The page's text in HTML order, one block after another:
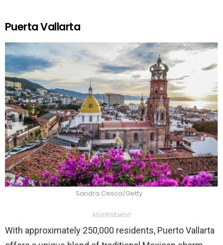
Puerta Vallarta
Sandra Cesca/Getty
ADVERTISEMENT
With approximately 250,000 residents, Puerto Vallarta